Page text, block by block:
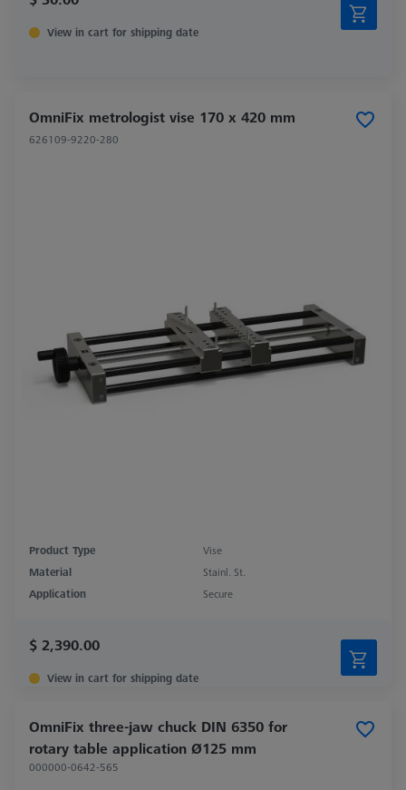
View in cart for shipping date
OmniFix metrologist vise 170 x 420 mm
626109-9220-280
Product Type
Vise
Material
Stainl. St.
Application
Secure
$ 2,390.00
View in cart for shipping date
OmniFix three-jaw chuck DIN 6350 for
rotary table application Ø125 mm
000000-0642-565